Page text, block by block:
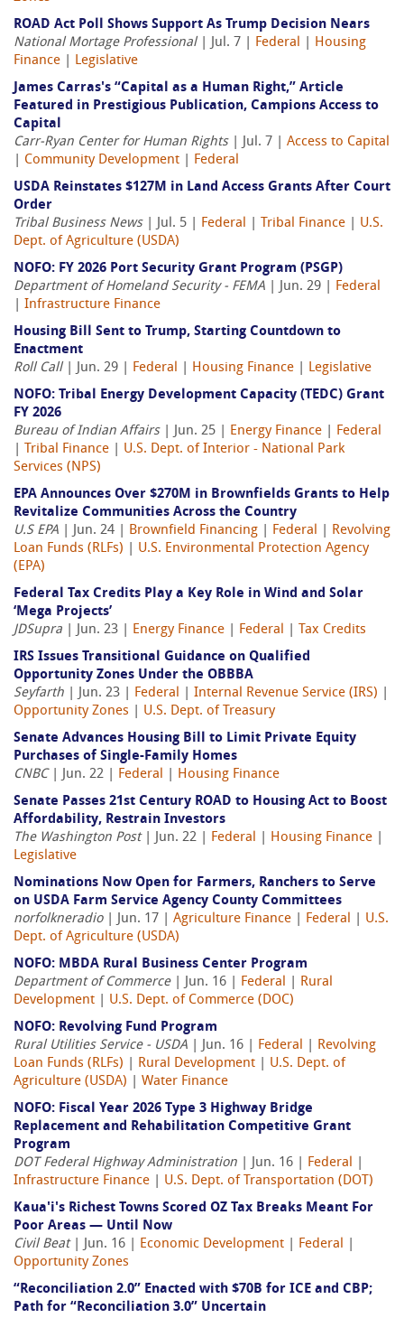
ROAD Act Poll Shows Support As Trump Decision Nears
National Mortage Professional| Jul. 7 | Federal
Housing
Finance
Legislative
James Carras's “Capital as a Human Right,” Article
Featured in Prestigious Publication, Campions Access to
Capital
Carr-Ryan Center for Human Rights| Jul. 7 | Access to Capital
Community Development
Federal
USDA Reinstates $127M in Land Access Grants After Court
Order
Tribal Business News| Jul. 5 | Federal Tribal Finance
U.S.
Dept. of Agriculture (USDA)
NOFO: FY 2026 Port Security Grant Program (PSGP)
Department of Homeland Security - FEMA | Jun. 29 | Federal
Infrastructure Finance
Housing Bill Sent to Trump, Starting Countdown to
Enactment
Roll Call| Jun. 29 | Federal Housing Finance
Legislative
NOFO: Tribal Energy Development Capacity (TEDC) Grant
FY 2026
Bureau of Indian Affairs| Jun. 25 | Energy Finance
Federal
Tribal Finance
U.S. Dept. of Interior - National Park
Services (NPS)
EPA Announces Over $270M in Brownfields Grants to Help
Revitalize Communities Across the Country
U.S EPA | Jun. 24 | Brownfield Financing Federal
Revolving
Loan Funds (RLFs)
U.S. Environmental Protection Agency
(EPA)
Federal Tax Credits Play a Key Role in Wind and Solar
‘Mega Projects’
JDSupra | Jun. 23 | Energy Finance Federal
Tax Credits
IRS Issues Transitional Guidance on Qualified
Opportunity Zones Under the OBBBA
Seyfarth | Jun. 23 | Federal Internal Revenue Service (IRS)
Opportunity Zones
U.S. Dept. of Treasury
Senate Advances Housing Bill to Limit Private Equity
Purchases of Single-Family Homes
CNBC | Jun. 22 | Federal
Housing Finance
Senate Passes 21st Century ROAD to Housing Act to Boost
Affordability, Restrain Investors
The Washington Post| Jun. 22 | Federal Housing Finance
Legislative
Nominations Now Open for Farmers, Ranchers to Serve
on USDA Farm Service Agency County Committees
norfolkneradio| Jun. 17 | Agriculture Finance Federal
U.S.
Dept. of Agriculture (USDA)
NOFO: MBDA Rural Business Center Program
Department of Commerce| Jun. 16 | Federal
Rural
Development
U.S. Dept. of Commerce (DOC)
NOFO: Revolving Fund Program
Rural Utilities Service - USDA | Jun. 16 | Federal
Revolving
Loan Funds (RLFs)
Rural Development
U.S. Dept. of
Agriculture (USDA)
Water Finance
NOFO: Fiscal Year 2026 Type 3 Highway Bridge
Replacement and Rehabilitation Competitive Grant
Program
DOT Federal Highway Administration | Jun. 16 | Federal
Infrastructure Finance
U.S. Dept. of Transportation (DOT)
Kaua'i's Richest Towns Scored OZ Tax Breaks Meant For
Poor Areas — Until Now
Civil Beat| Jun. 16 | Economic Development Federal
Opportunity Zones
“Reconciliation 2.0” Enacted with $70B for ICE and CBP;
Path for “Reconciliation 3.0” Uncertain